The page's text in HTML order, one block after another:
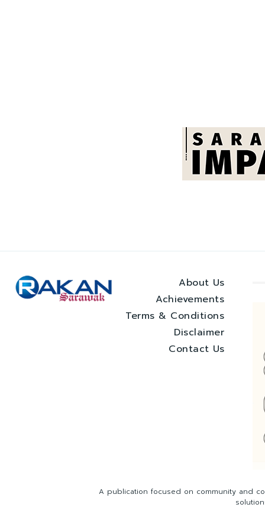
About Us
Achievements
Terms & Conditions
Disclaimer
Contact Us
A publication focused on community and